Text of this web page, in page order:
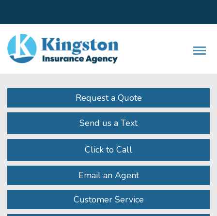
Request a Quote
Send us a Text
Click to Call
Email an Agent
Customer Service